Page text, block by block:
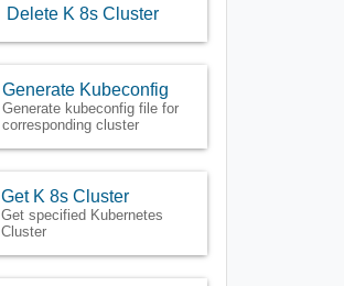
Delete K 8s Cluster
Generate Kubeconfig
Generate kubeconfig file for
corresponding cluster
Get K 8s Cluster
Get specified Kubernetes
Cluster